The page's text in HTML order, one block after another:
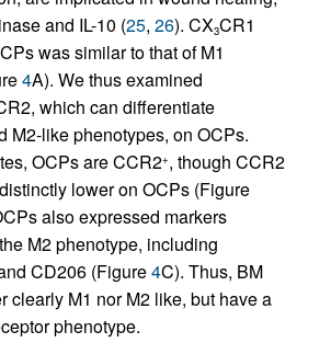
and IL-10 (25, 26). CX3CR1
was similar to that of M1
4A). We thus examined
which can differentiate
M2-like phenotypes, on OCPs.
OCPs are CCR2+, though CCR2
lower on OCPs (Figure
also expressed markers
M2 phenotype, including
CD206 (Figure4C). Thus, BM
clearly M1 nor M2 like, but have a
phenotype.